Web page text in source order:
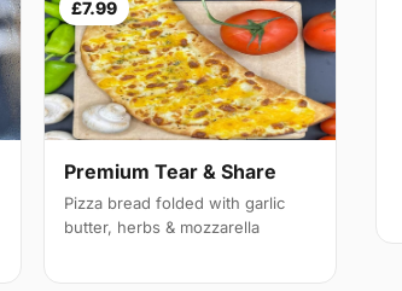
£7.99
Premium Tear & Share
Pizza bread folded with garlic
butter, herbs & mozzarella